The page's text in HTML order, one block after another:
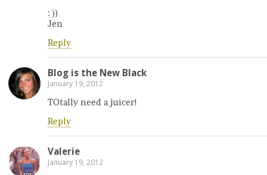
: ))
Jen
Reply
Blog is the New Black
January 19, 2012
TOtally need a juicer!
Reply
Valerie
January 19, 2012